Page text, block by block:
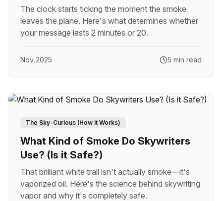
The clock starts ticking the moment the smoke
leaves the plane. Here's what determines whether
your message lasts 2 minutes or 20.
Nov 2025 5 min read
The Sky-Curious (How it Works)
What Kind of Smoke Do Skywriters
Use? (Is it Safe?)
That brilliant white trail isn't actually smoke—it's
vaporized oil. Here's the science behind skywriting
vapor and why it's completely safe.